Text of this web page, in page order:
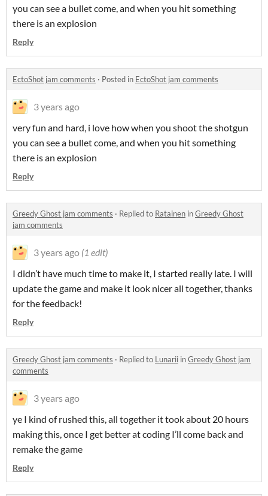
you can see a bullet come, and when you hit something
there is an explosion
Reply
EctoShot jam comments · Posted in EctoShot jam comments
3 years ago
very fun and hard, i love how when you shoot the shotgun
you can see a bullet come, and when you hit something
there is an explosion
Reply
Greedy Ghost jam comments · Replied to Ratainen inGreedy Ghost
jam comments
3 years ago (1 edit)
I didn’t have much time to make it, I started really late. I will
update the game and make it look nicer all together, thanks
for the feedback!
Reply
Greedy Ghost jam comments · Replied to Lunarii inGreedy Ghost jam
comments
3 years ago
ye I kind of rushed this, all together it took about 20 hours
making this, once I get better at coding I’ll come back and
remake the game
Reply